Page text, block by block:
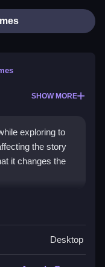
SHOW MORE
exploring to
the story
it changes the
to move your
Desktop